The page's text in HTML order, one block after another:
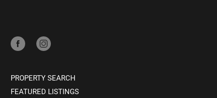
PROPERTY SEARCH
FEATURED LISTINGS